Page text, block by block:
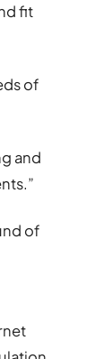
fit
of
and
of